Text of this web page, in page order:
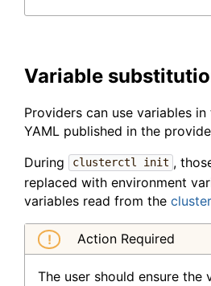
Variable
Providers can use variables
YAML published in the
During
clusterctl init ,
replaced with environment
variables read from the
Action Required
The user should ensure the